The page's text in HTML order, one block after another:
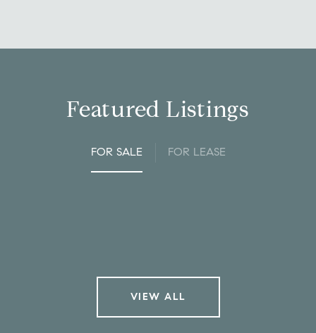
Featured Listings
FOR SALE FOR LEASE
VIEW ALL